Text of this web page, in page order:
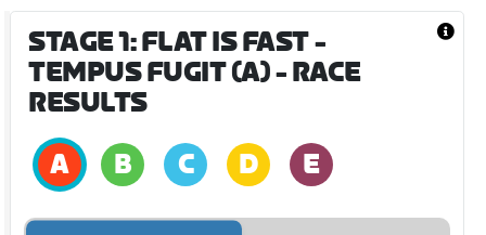
STAGE 1: FLAT IS FAST -
TEMPUS FUGIT (A)- RACE
RESULTS